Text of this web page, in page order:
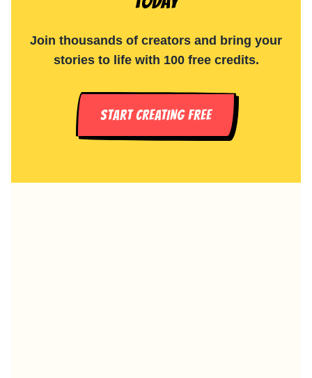
Join thousands of creators and bring your
stories to life with 100 free credits.
START CREATING FREE